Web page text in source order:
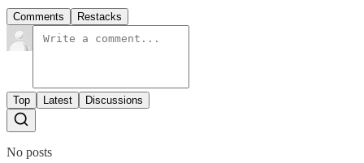
Comments Restacks
Top Latest Discussions
No posts